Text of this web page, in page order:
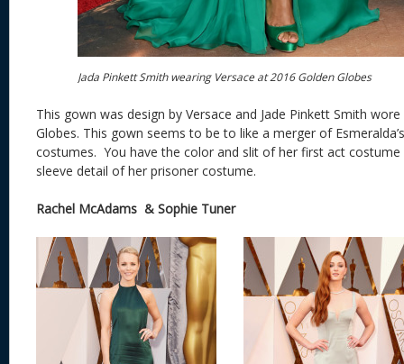
Jada Pinkett Smith wearing Versace at 2016 Golden Globes
This gown was design by Versace and Jade Pinkett Smith
Globes. This gown seems to be to like a merger of
costumes. You have the color and slit of her first act
sleeve detail of her prisoner costume.
Rachel McAdams & Sophie Tuner